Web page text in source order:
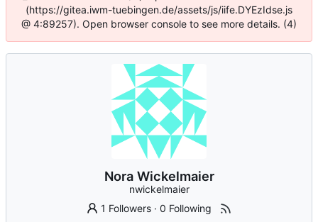
(https://gitea.iwm-tuebingen.de/assets/js/iife.DYEzIdse.js
@ 4:89257). Open browser console to see more details. (4)
Nora Wickelmaier
nwickelmaier
1 Followers ·0 Following